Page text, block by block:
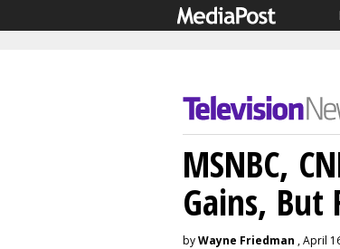
MSNBC,
Gains, But
byWayne Friedman , April